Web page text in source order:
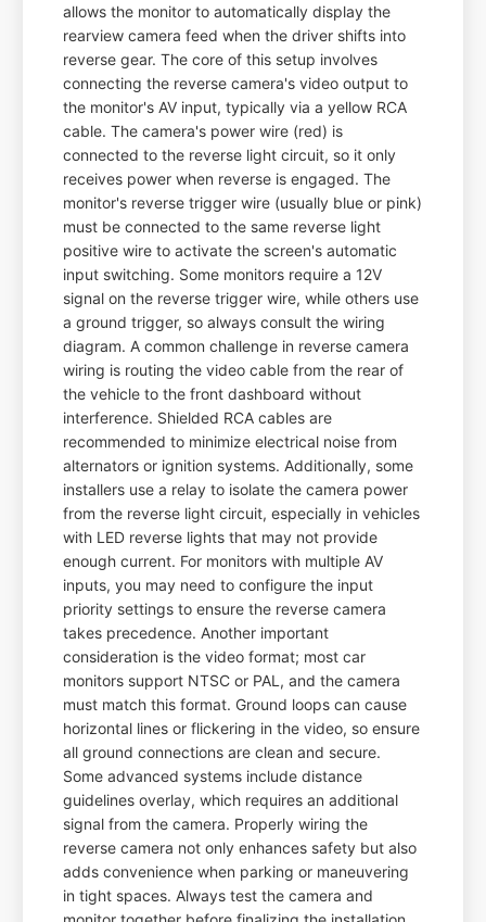
allows the monitor to automatically display the
rearview camera feed when the driver shifts into
reverse gear. The core of this setup involves
connecting the reverse camera's video output to
the monitor's AV input, typically via a yellow RCA
cable. The camera's power wire (red) is
connected to the reverse light circuit, so it only
receives power when reverse is engaged. The
monitor's reverse trigger wire (usually blue or pink)
must be connected to the same reverse light
positive wire to activate the screen's automatic
input switching. Some monitors require a 12V
signal on the reverse trigger wire, while others use
a ground trigger, so always consult the wiring
diagram. A common challenge in reverse camera
wiring is routing the video cable from the rear of
the vehicle to the front dashboard without
interference. Shielded RCA cables are
recommended to minimize electrical noise from
alternators or ignition systems. Additionally, some
installers use a relay to isolate the camera power
from the reverse light circuit, especially in vehicles
with LED reverse lights that may not provide
enough current. For monitors with multiple AV
inputs, you may need to configure the input
priority settings to ensure the reverse camera
takes precedence. Another important
consideration is the video format; most car
monitors support NTSC or PAL, and the camera
must match this format. Ground loops can cause
horizontal lines or flickering in the video, so ensure
all ground connections are clean and secure.
Some advanced systems include distance
guidelines overlay, which requires an additional
signal from the camera. Properly wiring the
reverse camera not only enhances safety but also
adds convenience when parking or maneuvering
in tight spaces. Always test the camera and